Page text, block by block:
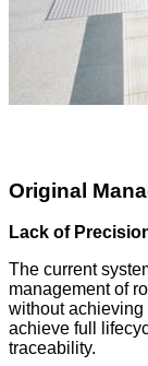
Original
Lack of
The current
management of
without achieving
achieve full
traceability.